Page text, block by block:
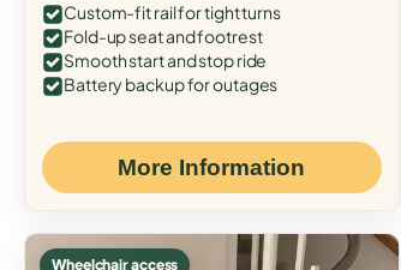
Custom-fit rail for tight turns
Fold-up seat and footrest
Smooth start and stop ride
Battery backup for outages
More Information
Wheelchair access